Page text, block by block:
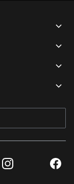
Instagram